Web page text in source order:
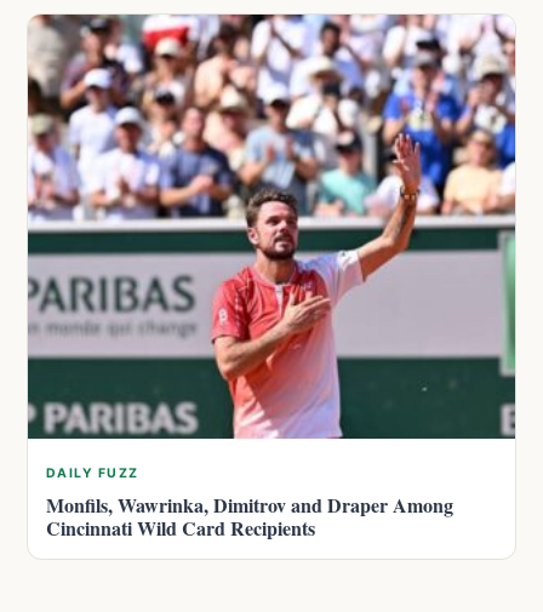
DAILY FUZZ
Monfils, Wawrinka, Dimitrov and Draper Among
Cincinnati Wild Card Recipients